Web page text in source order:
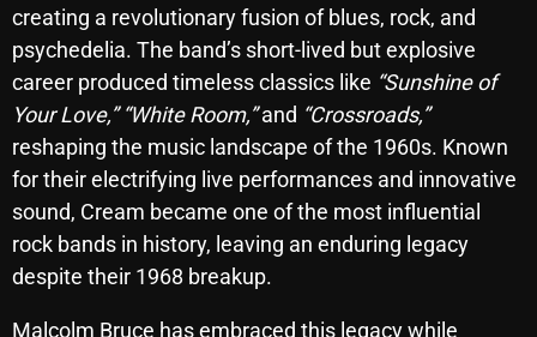
March 2026
January 2026
December 2025
November 2025
October 2025
creating a revolutionary fusion of blues, rock, and
psychedelia. The band’s short-lived but explosive
career produced timeless classics like “Sunshine of
Your Love,” “White Room,”and “Crossroads,”
reshaping the music landscape of the 1960s. Known
for their electrifying live performances and innovative
sound, Cream became one of the most influential
rock bands in history, leaving an enduring legacy
despite their 1968 breakup.
Malcolm Bruce has embraced this legacy while